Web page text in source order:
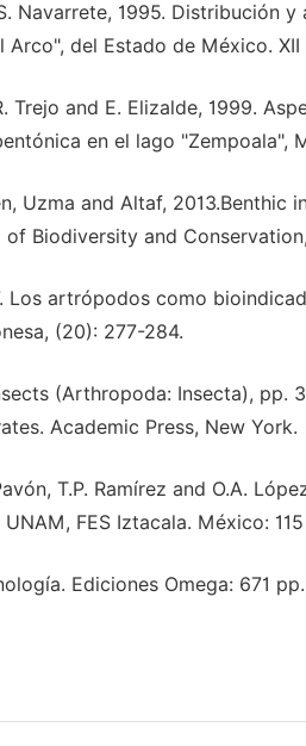
Navarrete, 1995. Distribución
Arco", del Estado de México.
Trejo and E. Elizalde, 1999.
en el lago "Zempoala",
Uzma and Altaf,
of Biodiversity and
Los artrópodos como
(20): 277-284.
(Arthropoda: Insecta),
Academic Press, New York.
T.P. Ramírez and O.A.
FES Iztacala. México:
Ediciones Omega: 671 pp.